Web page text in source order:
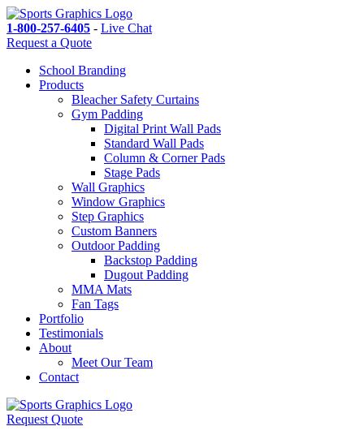
1-800-257-6405 - Live Chat
Request a Quote
School Branding
Products
Bleacher Safety Curtains
Gym Padding
Digital Print Wall Pads
Standard Wall Pads
Column & Corner Pads
Stage Pads
Wall Graphics
Window Graphics
Step Graphics
Custom Banners
Outdoor Padding
Backstop Padding
Dugout Padding
MMA Mats
Fan Tags
Portfolio
Testimonials
About
Meet Our Team
Contact
Request Quote